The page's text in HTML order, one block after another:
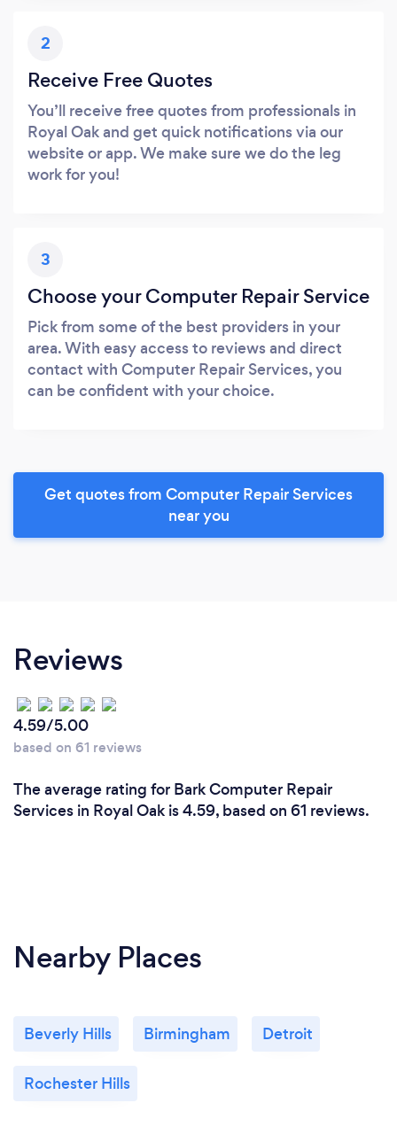
2
Receive Free Quotes
You’ll receive free quotes from professionals in
Royal Oak and get quick notifications via our
website or app. We make sure we do the leg
work for you!
3
Choose your Computer Repair Service
Pick from some of the best providers in your
area. With easy access to reviews and direct
contact with Computer Repair Services, you
can be confident with your choice.
Get quotes from Computer Repair Services
near you
Reviews
4.59/5.00
based on 61 reviews
The average rating for Bark Computer Repair
Services in Royal Oak is 4.59, based on 61 reviews.
Nearby Places
Beverly Hills Birmingham Detroit
Rochester Hills